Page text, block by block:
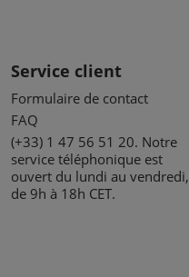
Service client
Formulaire de contact
FAQ
(+33) 1 47 56 51 20. Notre
service téléphonique est
ouvert du lundi au vendredi,
de 9h à 18h CET.